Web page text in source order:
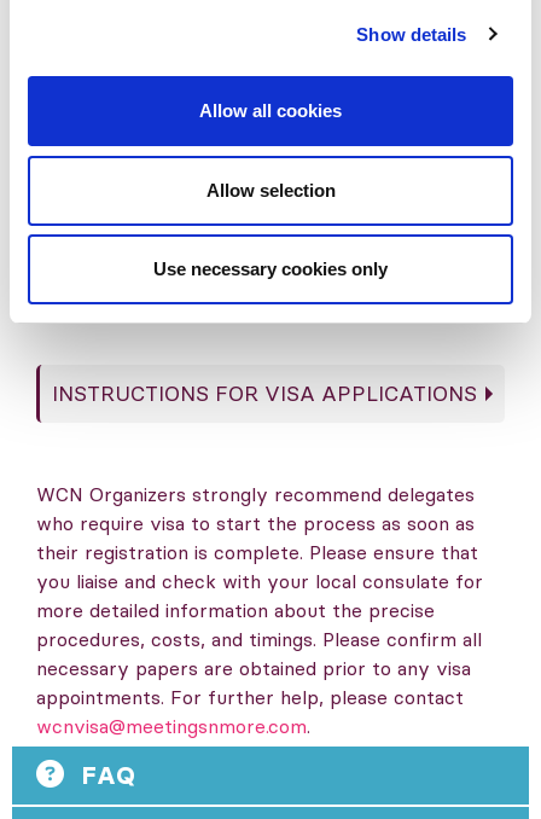
Show details
Allow all cookies
Allow selection
Use necessary cookies only
Please check the e-visa website to confirm
the current position:
https://indianvisaonline.gov.in/
We advise that you apply for a conference
India for 30 days after arrival and participate
in tourist activities pre- or post-conference
as part of its remit.
INSTRUCTIONS FOR VISA APPLICATIONS
WCN Organizers strongly recommend delegates
who require visa to start the process as soon as
their registration is complete. Please ensure that
you liaise and check with your local consulate for
more detailed information about the precise
procedures, costs, and timings. Please confirm all
necessary papers are obtained prior to any visa
appointments. For further help, please contact
wcnvisa@meetingsnmore.com.
FAQ